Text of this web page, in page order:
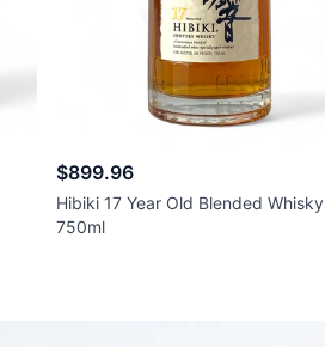
$899.96
Hibiki 17 Year Old Blended Whisky
750ml